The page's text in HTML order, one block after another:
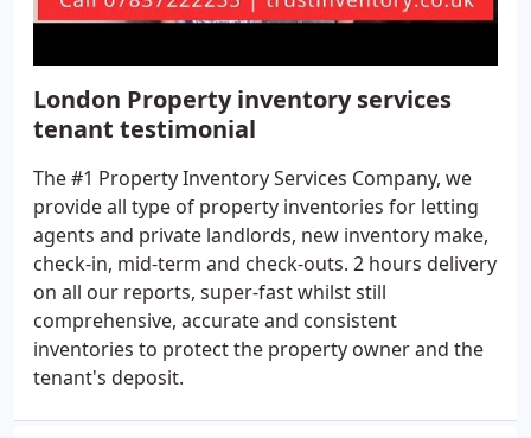
London Property inventory services
tenant testimonial
The #1 Property Inventory Services Company, we
provide all type of property inventories for letting
agents and private landlords, new inventory make,
check-in, mid-term and check-outs. 2 hours delivery
on all our reports, super-fast whilst still
comprehensive, accurate and consistent
inventories to protect the property owner and the
tenant's deposit.